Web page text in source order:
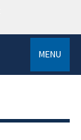
MENU